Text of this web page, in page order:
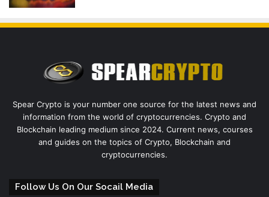
Spear Crypto is your number one source for the latest news and
information from the world of cryptocurrencies. Crypto and
Blockchain leading medium since 2024. Current news, courses
and guides on the topics of Crypto, Blockchain and
cryptocurrencies.
Follow Us On Our Socail Media